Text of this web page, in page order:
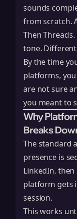
sounds
from scratch.
Then
tone.
By the time
platforms,
are not sure
you meant to
Why
Breaks
The standard
presence is
LinkedIn,
platform gets
session.
This works